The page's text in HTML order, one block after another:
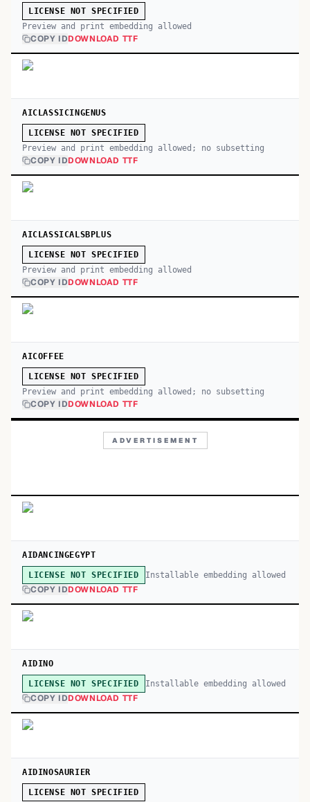
LICENSE NOT SPECIFIED
Preview and print embedding allowed
COPY IDDOWNLOAD TTF
AICLASSICINGENUS
LICENSE NOT SPECIFIED
Preview and print embedding allowed; no subsetting
COPY IDDOWNLOAD TTF
AICLASSICALSBPLUS
LICENSE NOT SPECIFIED
Preview and print embedding allowed
COPY IDDOWNLOAD TTF
AICOFFEE
LICENSE NOT SPECIFIED
Preview and print embedding allowed; no subsetting
COPY IDDOWNLOAD TTF
ADVERTISEMENT
AIDANCINGEGYPT
LICENSE NOT SPECIFIED Installable embedding allowed
COPY IDDOWNLOAD TTF
AIDINO
LICENSE NOT SPECIFIED Installable embedding allowed
COPY IDDOWNLOAD TTF
AIDINOSAURIER
LICENSE NOT SPECIFIED